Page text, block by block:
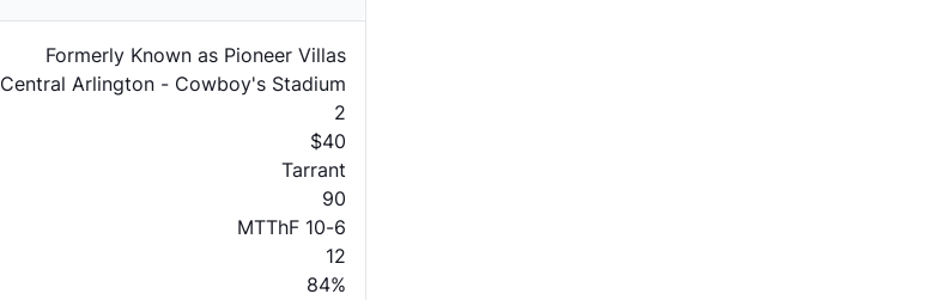
Formerly Known as Pioneer Villas
Central Arlington - Cowboy's Stadium
2
$40
Tarrant
90
MTThF 10-6
12
84%